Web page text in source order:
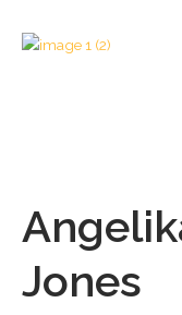
Jones